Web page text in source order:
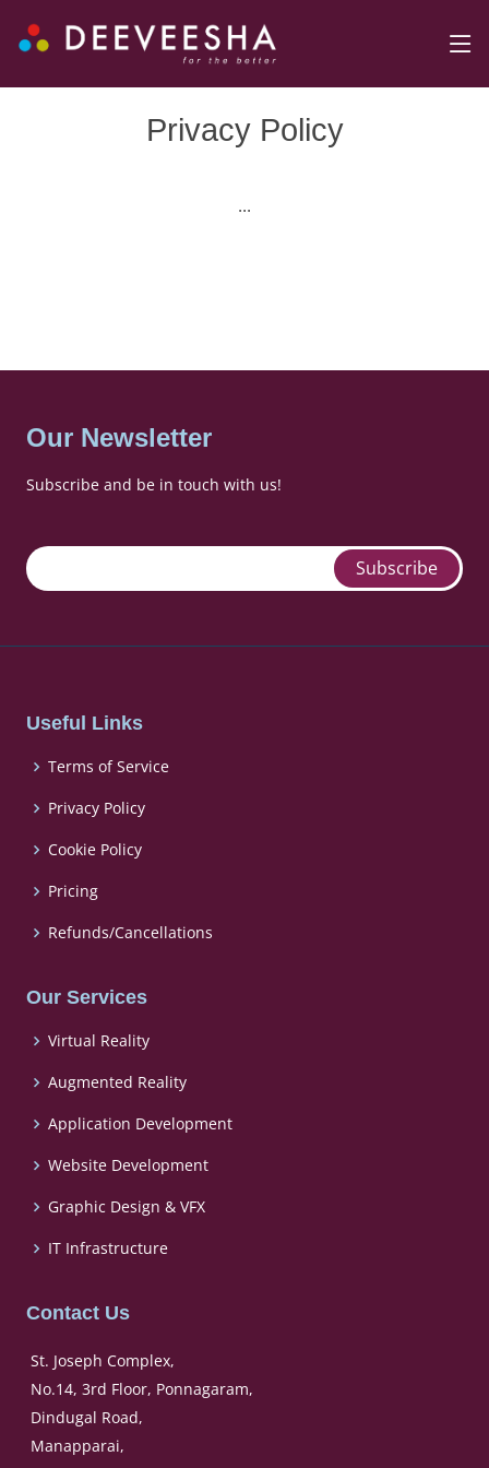
Privacy Policy
...
Our Newsletter
Subscribe and be in touch with us!
Useful Links
Terms of Service
Privacy Policy
Cookie Policy
Pricing
Refunds/Cancellations
Our Services
Virtual Reality
Augmented Reality
Application Development
Website Development
Graphic Design & VFX
IT Infrastructure
Contact Us
St. Joseph Complex,
No.14, 3rd Floor, Ponnagaram,
Dindugal Road,
Manapparai,